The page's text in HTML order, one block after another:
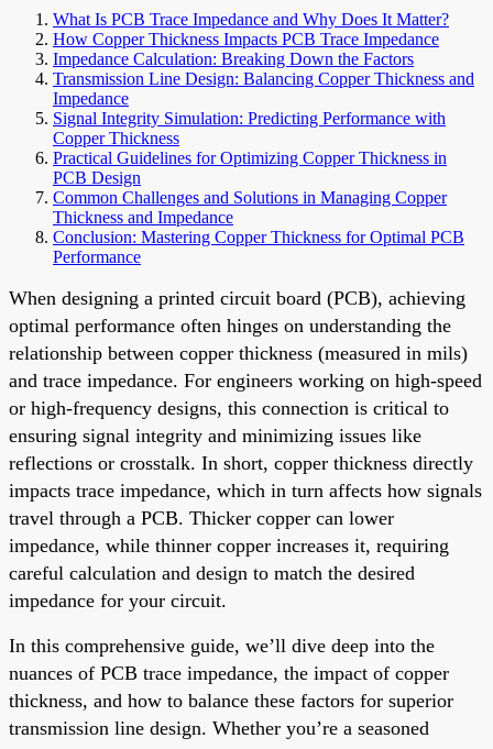
What Is PCB Trace Impedance and Why Does It Matter?
How Copper Thickness Impacts PCB Trace Impedance
Impedance Calculation: Breaking Down the Factors
Transmission Line Design: Balancing Copper Thickness and
Impedance
Signal Integrity Simulation: Predicting Performance with
Copper Thickness
Practical Guidelines for Optimizing Copper Thickness in
PCB Design
Common Challenges and Solutions in Managing Copper
Thickness and Impedance
Conclusion: Mastering Copper Thickness for Optimal PCB
Performance
When designing a printed circuit board (PCB), achieving
optimal performance often hinges on understanding the
relationship between copper thickness (measured in mils)
and trace impedance. For engineers working on high-speed
or high-frequency designs, this connection is critical to
ensuring signal integrity and minimizing issues like
reflections or crosstalk. In short, copper thickness directly
impacts trace impedance, which in turn affects how signals
travel through a PCB. Thicker copper can lower
impedance, while thinner copper increases it, requiring
careful calculation and design to match the desired
impedance for your circuit.
In this comprehensive guide, we’ll dive deep into the
nuances of PCB trace impedance, the impact of copper
thickness, and how to balance these factors for superior
transmission line design. Whether you’re a seasoned